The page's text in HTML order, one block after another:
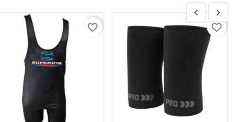
 
favorite_border

favorite_border